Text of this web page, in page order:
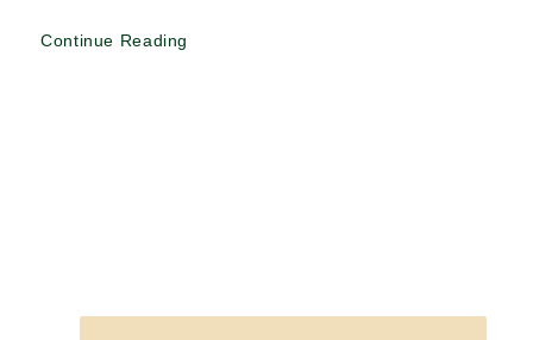
Continue Reading